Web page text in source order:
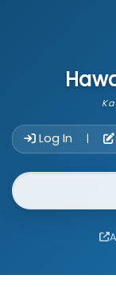
Log In |
Website Search